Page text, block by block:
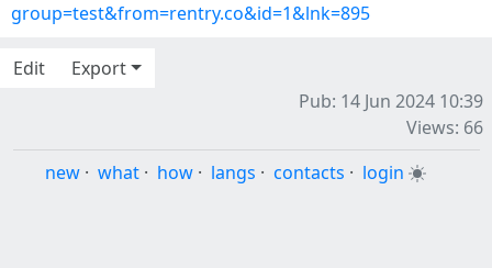
group=test&from=rentry.co&id=1&lnk=895
Edit
Export
Pub: 14 Jun 2024 10:39
Views: 66
new · what · how · langs · contacts · login